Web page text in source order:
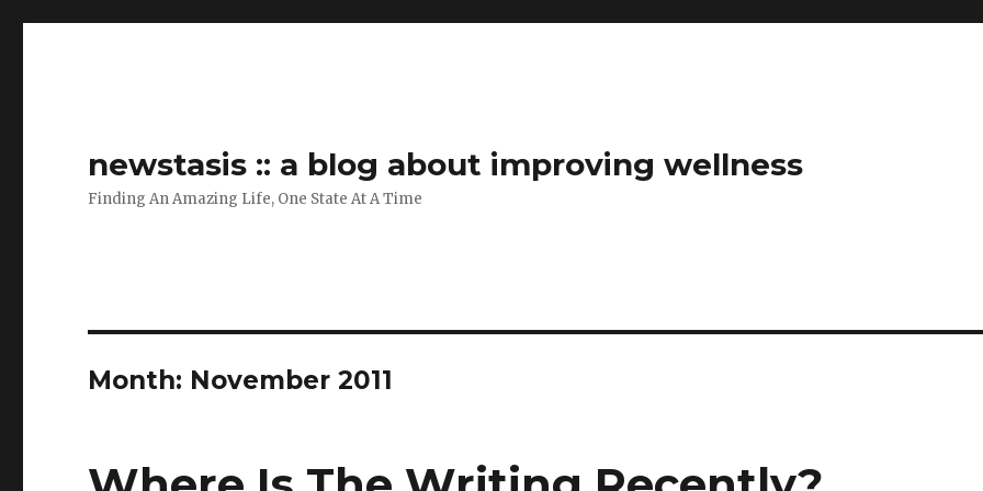
newstasis :: a blog about improving wellness
Finding An Amazing Life, One State At A Time
Month: November 2011